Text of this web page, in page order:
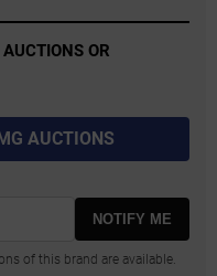
OR
AUCTIONS
NOTIFY ME
of this brand are available.